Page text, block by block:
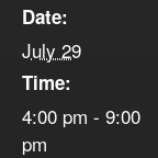
Date:
July 29
Time:
4:00 pm - 9:00
pm